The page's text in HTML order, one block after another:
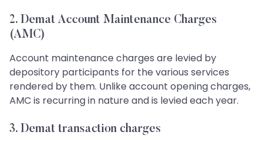
2. Demat Account Maintenance Charges
(AMC)
Account maintenance charges are levied by
depository participants for the various services
rendered by them. Unlike account opening charges,
AMC is recurring in nature and is levied each year.
3. Demat transaction charges